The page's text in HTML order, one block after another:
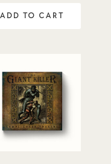
ADD TO CART